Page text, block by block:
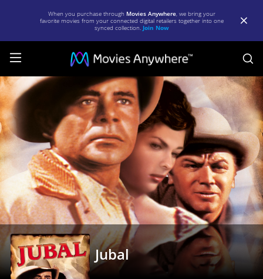
When you purchase through Movies Anywhere, we bring your
favorite movies from your connected digital retailers together into one
synced collection. Join Now
Jubal
|
Full
Movie
|
Movies
Anywhere
Jubal